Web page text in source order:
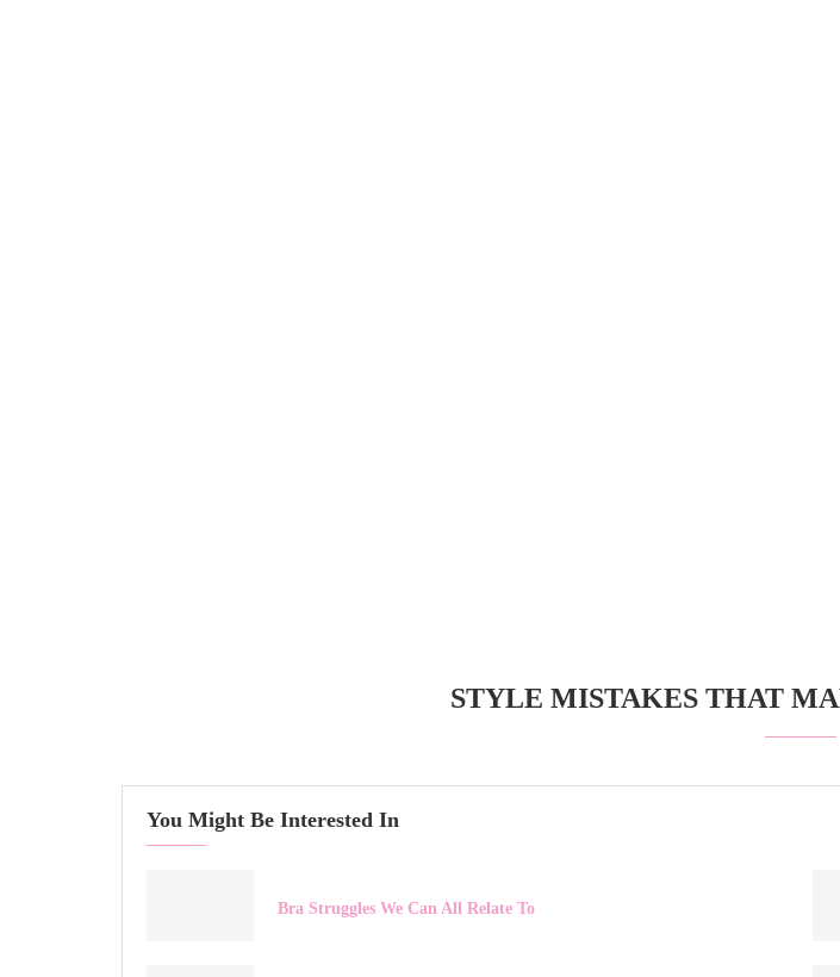
STYLE MISTAKES THAT
You Might Be Interested In
Bra Struggles We Can All Relate To